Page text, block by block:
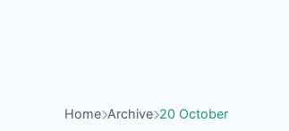
Home Archive 20 October